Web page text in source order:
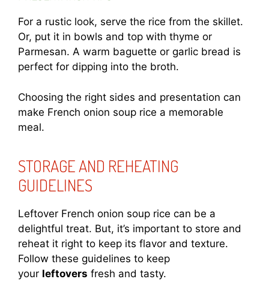
For a rustic look, serve the rice from the skillet.
Or, put it in bowls and top with thyme or
Parmesan. A warm baguette or garlic bread is
perfect for dipping into the broth.
Choosing the right sides and presentation can
make French onion soup rice a memorable
meal.
STORAGE AND REHEATING
GUIDELINES
Leftover French onion soup rice can be a
delightful treat. But, it’s important to store and
reheat it right to keep its flavor and texture.
Follow these guidelines to keep
your leftovers fresh and tasty.